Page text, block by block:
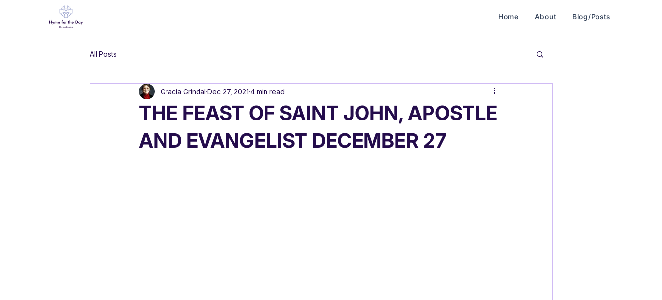
Home About Blog/Posts
All Posts
THE FEAST OF SAINT JOHN, APOSTLE
AND EVANGELIST DECEMBER 27
Gracia Grindal Dec 27, 2021 4 min read